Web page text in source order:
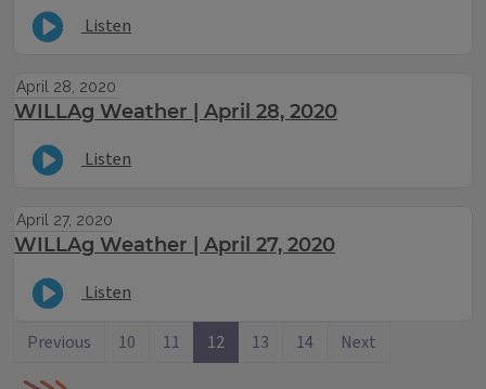
Listen
April 28, 2020
WILLAg Weather | April 28, 2020
Listen
April 27, 2020
WILLAg Weather | April 27, 2020
Listen
Previous 10 11 12 13 14 Next